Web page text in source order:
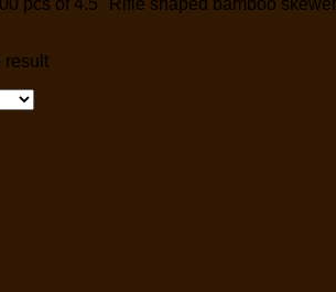
pcs of 4.5" Rifle shaped bamboo
result